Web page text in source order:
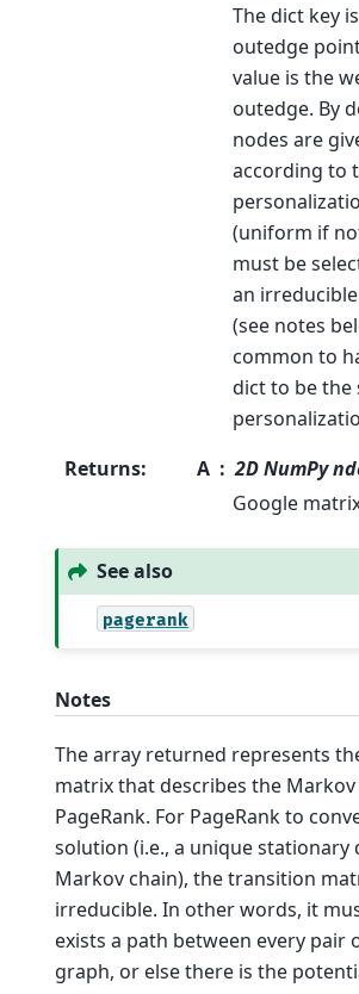
The dict key
outedge
value is the
outedge. By
nodes are
according to
(uniform if
must be
an
(see notes
common to
dict to be the
Returns: A
2D NumPy
Google
See also
pagerank
Notes
The array returned represents
matrix that describes the
PageRank. For PageRank to
solution (i.e., a unique
Markov chain), the transition
irreducible. In other words, it
exists a path between every pair
graph, or else there is the